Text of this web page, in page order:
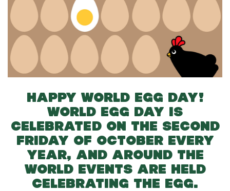
HAPPY WORLD EGG DAY!
WORLD EGG DAY IS
CELEBRATED ON THE SECOND
FRIDAY OF OCTOBER EVERY
YEAR, AND AROUND THE
WORLD EVENTS ARE HELD
CELEBRATING THE EGG.